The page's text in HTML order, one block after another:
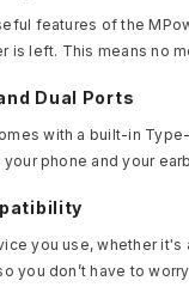
features of the
is left. This means no
Dual Ports
with a built-in
phone and your
you use, whether it's
you don’t have to